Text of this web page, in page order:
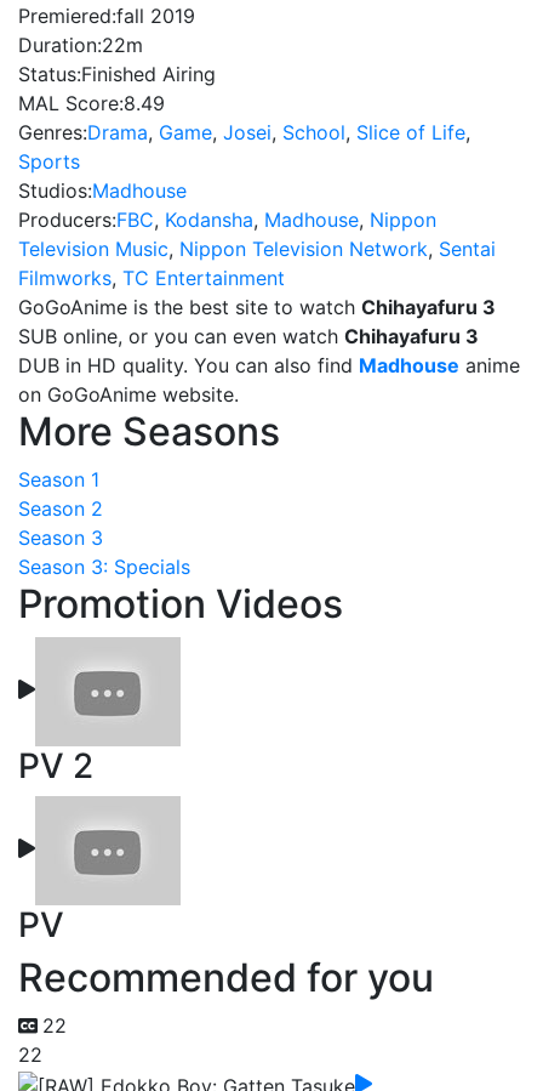
Premiered:fall 2019
Duration:22m
Status:Finished Airing
MAL Score:8.49
Genres:Drama, Game, Josei, School, Slice of Life,
Sports
Studios:Madhouse
Producers:FBC, Kodansha, Madhouse, Nippon
Television Music, Nippon Television Network, Sentai
Filmworks, TC Entertainment
GoGoAnime is the best site to watch Chihayafuru 3
SUB online, or you can even watch Chihayafuru 3
DUB in HD quality. You can also find Madhouse anime
on GoGoAnime website.
More Seasons
Season 1
Season 2
Season 3
Season 3: Specials
Promotion Videos
PV 2
PV
Recommended for you
22
22